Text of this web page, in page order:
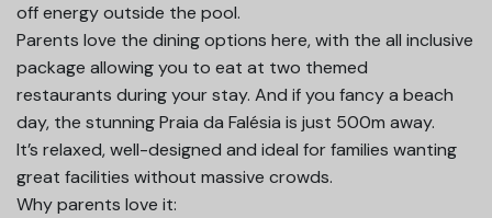
off energy outside the pool.
Parents love the dining options here, with the all inclusive
package allowing you to eat at two themed
restaurants during your stay. And if you fancy a beach
day, the stunning Praia da Falésia is just 500m away.
It’s relaxed, well-designed and ideal for families wanting
great facilities without massive crowds.
Why parents love it: